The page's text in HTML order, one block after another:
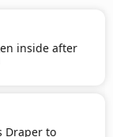
inside after
Draper to